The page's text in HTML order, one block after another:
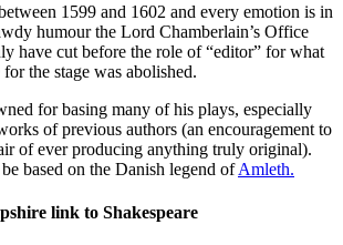
1599 and 1602 and every emotion is in
humour the Lord Chamberlain’s Office
have cut before the role of “editor” for what
the stage was abolished.
for basing many of his plays, especially
of previous authors (an encouragement to
of ever producing anything truly original).
based on the Danish legend ofAmleth.
link to Shakespeare